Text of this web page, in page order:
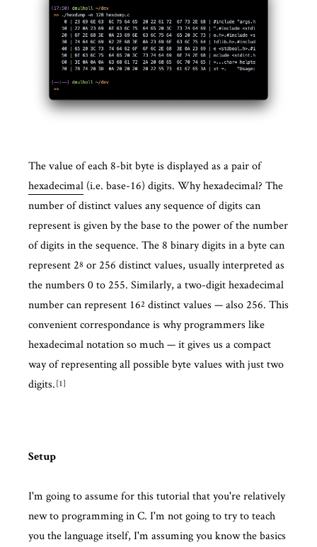
The value of each 8-bit byte is displayed as a pair of
hexadecimal (i.e. base-16) digits. Why hexadecimal? The
number of distinct values any sequence of digits can
represent is given by the base to the power of the number
of digits in the sequence. The 8 binary digits in a byte can
represent 28 or 256 distinct values, usually interpreted as
the numbers 0 to 255. Similarly, a two-digit hexadecimal
number can represent 162 distinct values — also 256. This
convenient correspondance is why programmers like
hexadecimal notation so much — it gives us a compact
way of representing all possible byte values with just two
digits. 1
Setup
I'm going to assume for this tutorial that you're relatively
new to programming in C. I'm not going to try to teach
you the language itself, I'm assuming you know the basics